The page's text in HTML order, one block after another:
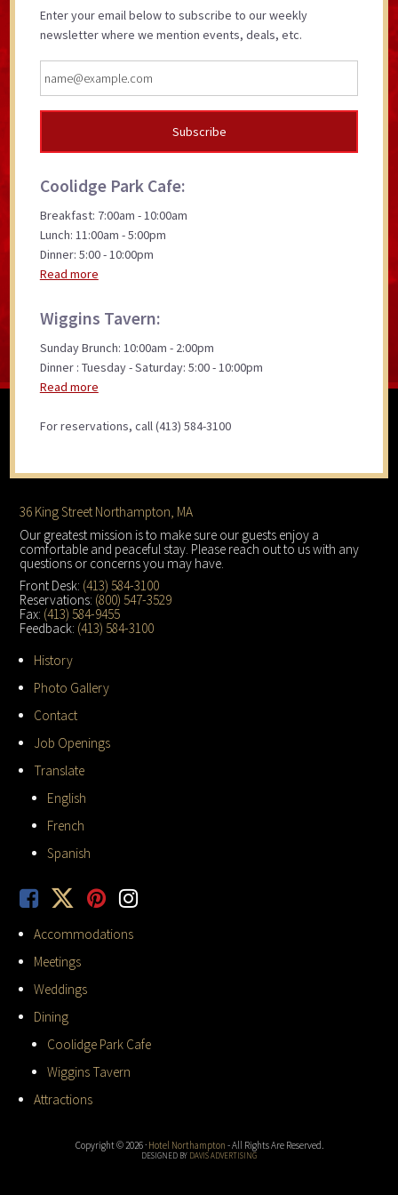
Enter your email below to subscribe to our weekly
newsletter where we mention events, deals, etc.
Coolidge Park Cafe:
Breakfast: 7:00am - 10:00am
Lunch: 11:00am - 5:00pm
Dinner: 5:00 - 10:00pm
Read more
Wiggins Tavern:
Sunday Brunch: 10:00am - 2:00pm
Dinner : Tuesday - Saturday: 5:00 - 10:00pm
Read more
For reservations, call (413) 584-3100
Footer
36 King Street Northampton, MA
Our greatest mission is to make sure our guests enjoy a
comfortable and peaceful stay. Please reach out to us with any
questions or concerns you may have.
Front Desk: (413) 584-3100
Reservations: (800) 547-3529
Fax: (413) 584-9455
Feedback: (413) 584-3100
History
Photo Gallery
Contact
Job Openings
Translate
English
French
Spanish
Accommodations
Meetings
Weddings
Dining
Coolidge Park Cafe
Wiggins Tavern
Attractions
Copyright © 2026 · Hotel Northampton - All Rights Are Reserved.
DESIGNED BY DAVIS ADVERTISING